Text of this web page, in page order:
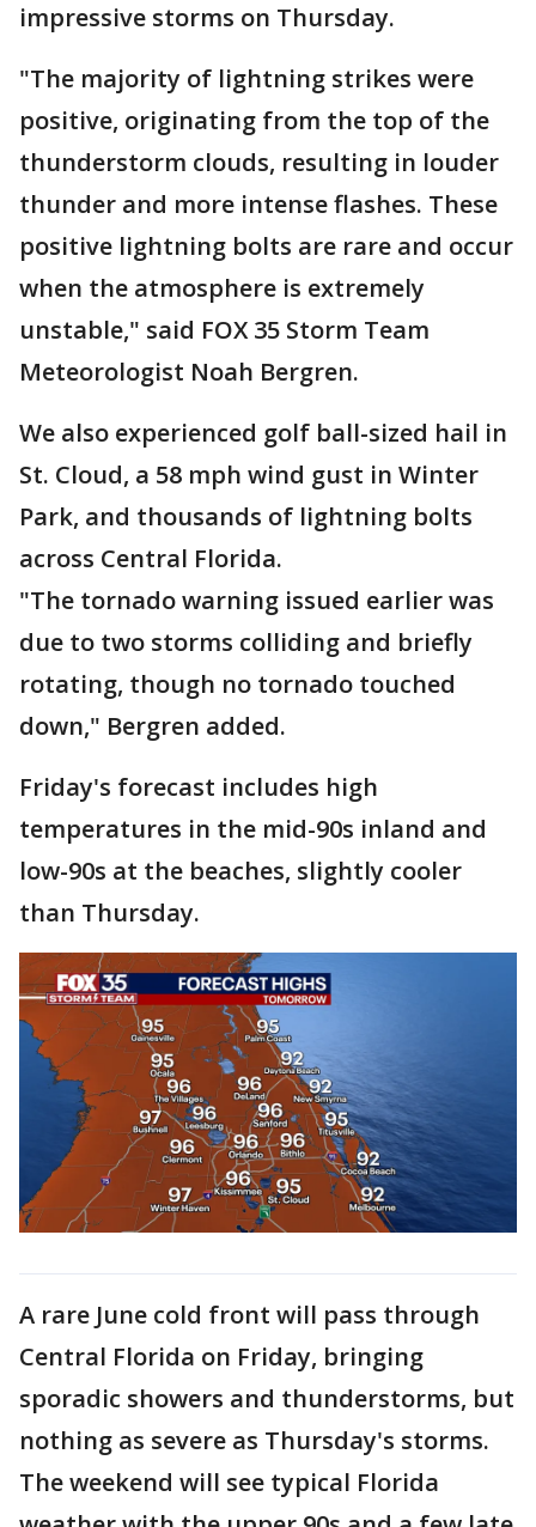
impressive storms on Thursday.
"The majority of lightning strikes were
positive, originating from the top of the
thunderstorm clouds, resulting in louder
thunder and more intense flashes. These
positive lightning bolts are rare and occur
when the atmosphere is extremely
unstable," said FOX 35 Storm Team
Meteorologist Noah Bergren.
We also experienced golf ball-sized hail in
St. Cloud, a 58 mph wind gust in Winter
Park, and thousands of lightning bolts
across Central Florida.
"The tornado warning issued earlier was
due to two storms colliding and briefly
rotating, though no tornado touched
down," Bergren added.
Friday's forecast includes high
temperatures in the mid-90s inland and
low-90s at the beaches, slightly cooler
than Thursday.
A rare June cold front will pass through
Central Florida on Friday, bringing
sporadic showers and thunderstorms, but
nothing as severe as Thursday's storms.
The weekend will see typical Florida